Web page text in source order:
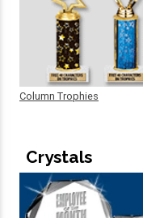
Column Trophies
Crystals